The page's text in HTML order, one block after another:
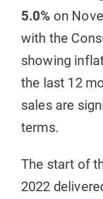
5.0% on
with the
showing
the last 12
sales are
terms.
The start of
2022